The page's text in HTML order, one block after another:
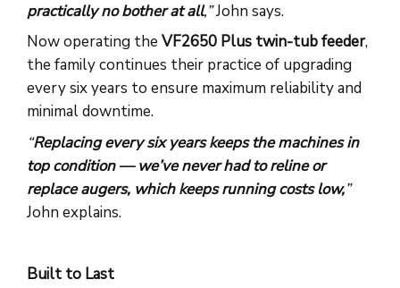
practically no bother at all,”John says.
Now operating the VF2650 Plus twin-tub feeder,
the family continues their practice of upgrading
every six years to ensure maximum reliability and
minimal downtime.
“Replacing every six years keeps the machines in
top condition — we’ve never had to reline or
replace augers, which keeps running costs low,”
John explains.
Built to Last